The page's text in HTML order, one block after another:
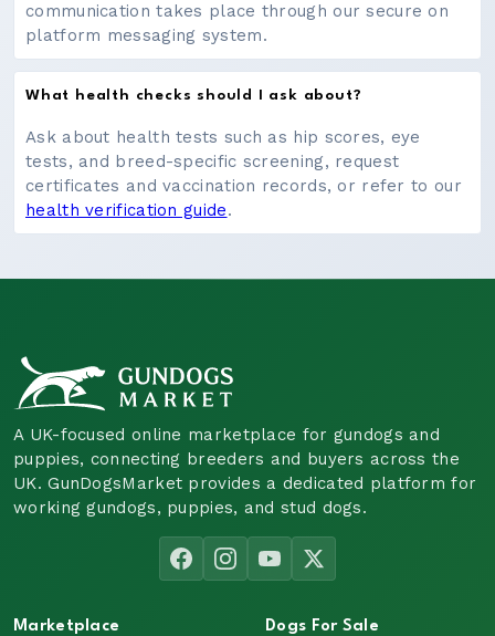
communication takes place through our secure on
platform messaging system.
What health checks should I ask about?
Ask about health tests such as hip scores, eye
tests, and breed-specific screening, request
certificates and vaccination records, or refer to our
health verification guide.
A UK-focused online marketplace for gundogs and
puppies, connecting breeders and buyers across the
UK. GunDogsMarket provides a dedicated platform for
working gundogs, puppies, and stud dogs.
Marketplace Dogs For Sale